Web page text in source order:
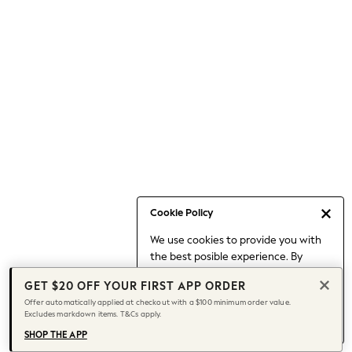
Cookie Policy
We use cookies to provide you with
the best posible experience. By
to our use of cookies.
Find out moreabout managing your
cookie settings.
Date Night Looks
Jeans & a Nice Top
Chocolate Brown
Bhoem
World Cup
Knee High Boots
Winter Sun
GET $20 OFF YOUR FIRST APP ORDER
Offer automatically applied at checkout with a $100 minimum order value.
Excludes markdown items. T&Cs apply.
SHOP THE APP